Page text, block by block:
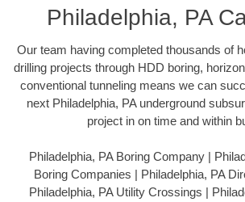
Philadelphia, PA
Our team having completed thousands of
drilling projects through HDD boring,
conventional tunneling means we can
next Philadelphia, PA underground
project in on time and within
Philadelphia, PA Boring Company |
Boring Companies | Philadelphia, PA
Philadelphia, PA Utility Crossings |